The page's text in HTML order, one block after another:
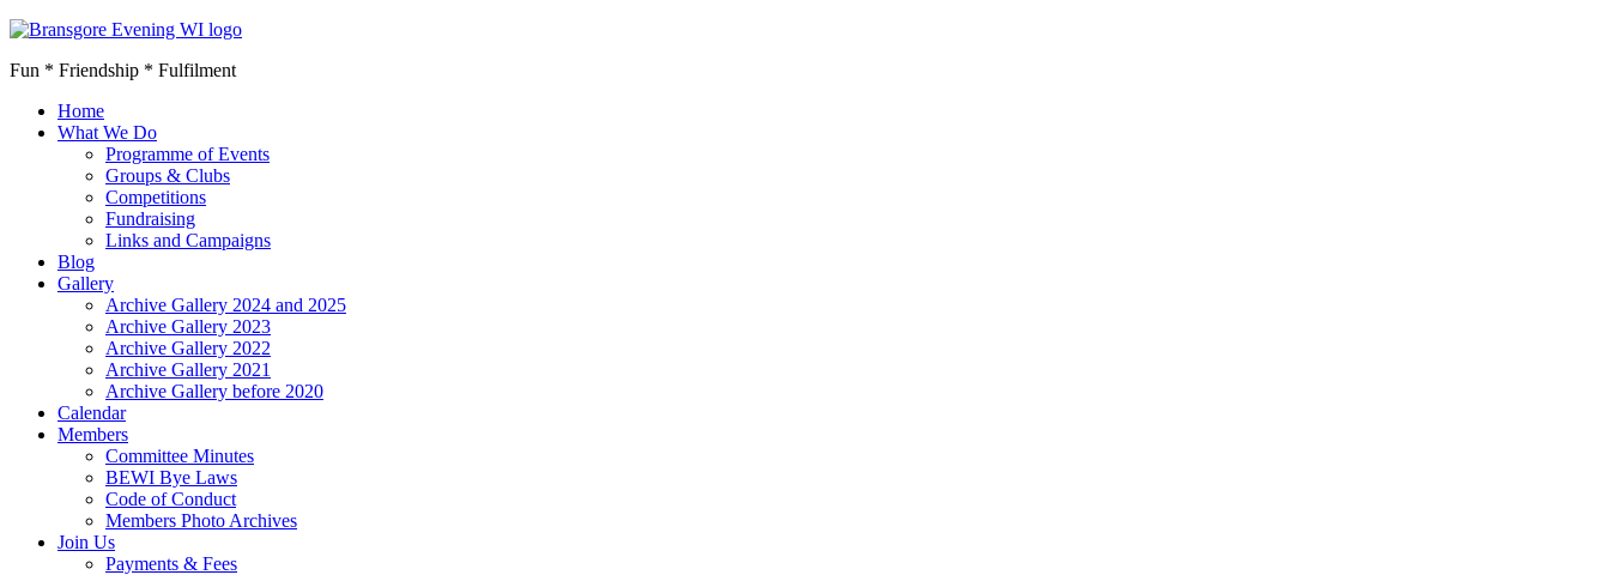
Fun * Friendship * Fulfilment
Home
What We Do
Programme of Events
Groups & Clubs
Competitions
Fundraising
Links and Campaigns
Blog
Gallery
Archive Gallery 2024 and 2025
Archive Gallery 2023
Archive Gallery 2022
Archive Gallery 2021
Archive Gallery before 2020
Calendar
Members
Committee Minutes
BEWI Bye Laws
Code of Conduct
Members Photo Archives
Join Us
Payments & Fees